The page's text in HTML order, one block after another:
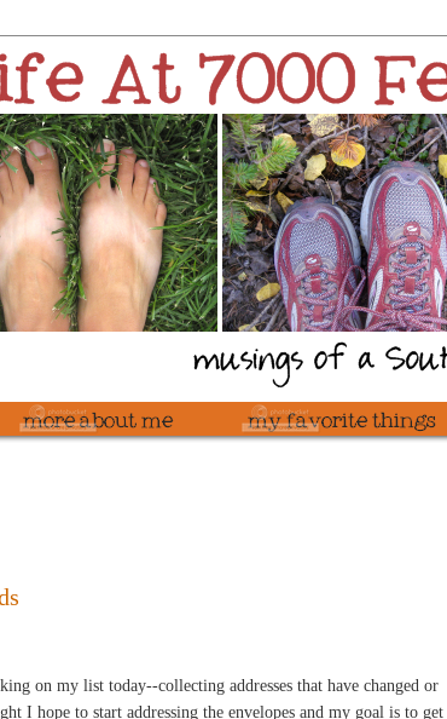
on my list today--collecting addresses that have changed or
I hope to start addressing the envelopes and my goal is to get